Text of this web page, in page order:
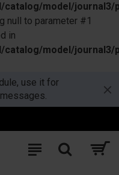
model/journal3/
null to parameter #1
in
model/journal3/
use it for